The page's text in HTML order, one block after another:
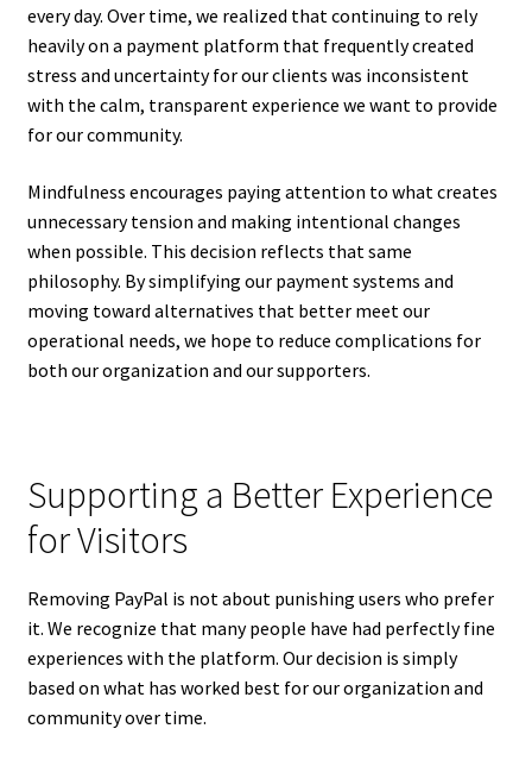
every day. Over time, we realized that continuing to rely
heavily on a payment platform that frequently created
stress and uncertainty for our clients was inconsistent
with the calm, transparent experience we want to provide
for our community.
Mindfulness encourages paying attention to what creates
unnecessary tension and making intentional changes
when possible. This decision reflects that same
philosophy. By simplifying our payment systems and
moving toward alternatives that better meet our
operational needs, we hope to reduce complications for
both our organization and our supporters.
Supporting a Better Experience
for Visitors
Removing PayPal is not about punishing users who prefer
it. We recognize that many people have had perfectly fine
experiences with the platform. Our decision is simply
based on what has worked best for our organization and
community over time.